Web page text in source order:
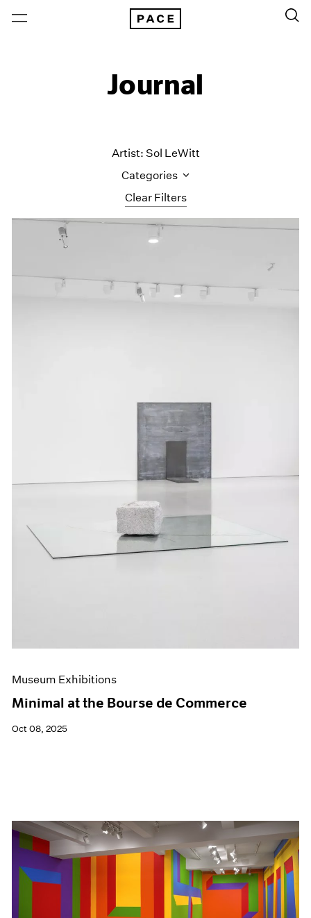
Journal
Clear Filters
Artist: Sol LeWitt
Categories
All Categories
Content
Essays
Pace Publishing
Press
Museum Exhibitions
Minimal at the Bourse de Commerce
Oct 08, 2025